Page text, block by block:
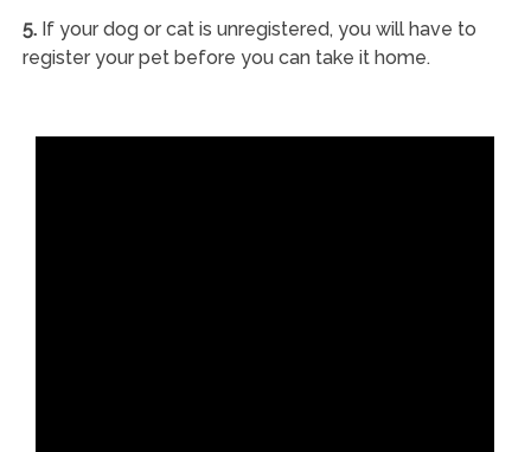
5.If your dog or cat is unregistered, you will have to
register your pet before you can take it home.